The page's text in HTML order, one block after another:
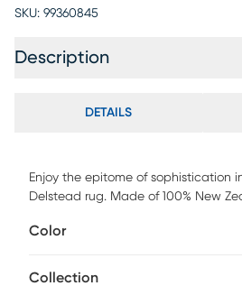
SKU: 99360845
Description
DETAILS
Enjoy the epitome of sophistication
Delstead rug. Made of 100% New
machine-made rugs provide
home decor. Its durable
Color
Collection